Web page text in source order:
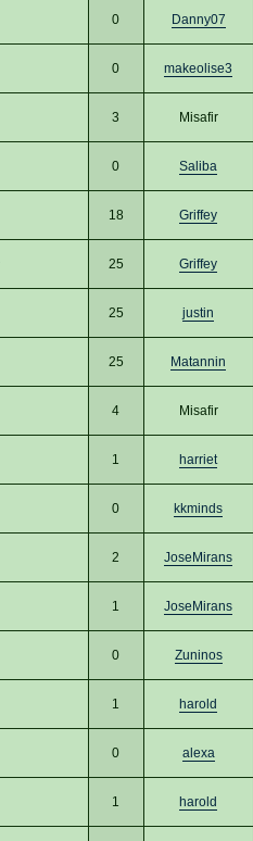
0 Danny07
0 makeolise3
3 Misafir
0 Saliba
18 Griffey
25 Griffey
25 justin
25 Matannin
4 Misafir
1 harriet
0 kkminds
2 JoseMirans
1 JoseMirans
0 Zuninos
1 harold
0 alexa
1 harold